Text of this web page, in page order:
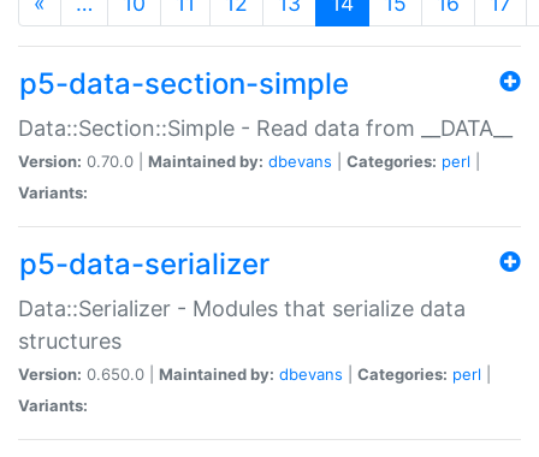
p5-data-section-simple
Data::Section::Simple - Read data from __DATA__
Version: 0.70.0 | Maintained by: dbevans Categories: perl
Variants:
p5-data-serializer
Data::Serializer - Modules that serialize data
structures
Version: 0.650.0 | Maintained by: dbevans Categories: perl
Variants: